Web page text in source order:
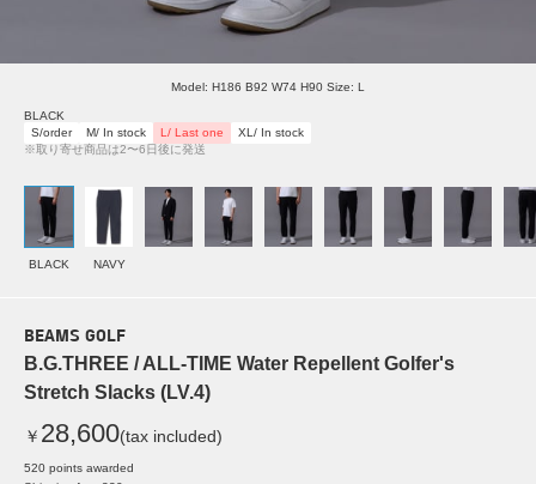
Model: H186 B92 W74 H90 Size: L
BLACK
S/order
M/ In stock L/ Last one
XL/ In stock
※取り寄せ商品は2〜6日後に発送
BLACK NAVY
BEAMS GOLF
B.G.THREE / ALL-TIME Water Repellent Golfer's
Stretch Slacks (LV.4)
￥ 28,600(tax included)
520 points awarded